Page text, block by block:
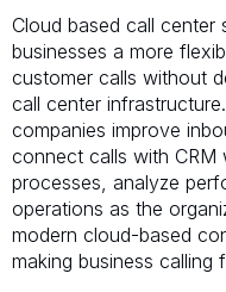
Cloud based call center
businesses a more
customer calls without
call center
companies improve
connect calls with
processes, analyze
operations as the
modern cloud-based
making business calling